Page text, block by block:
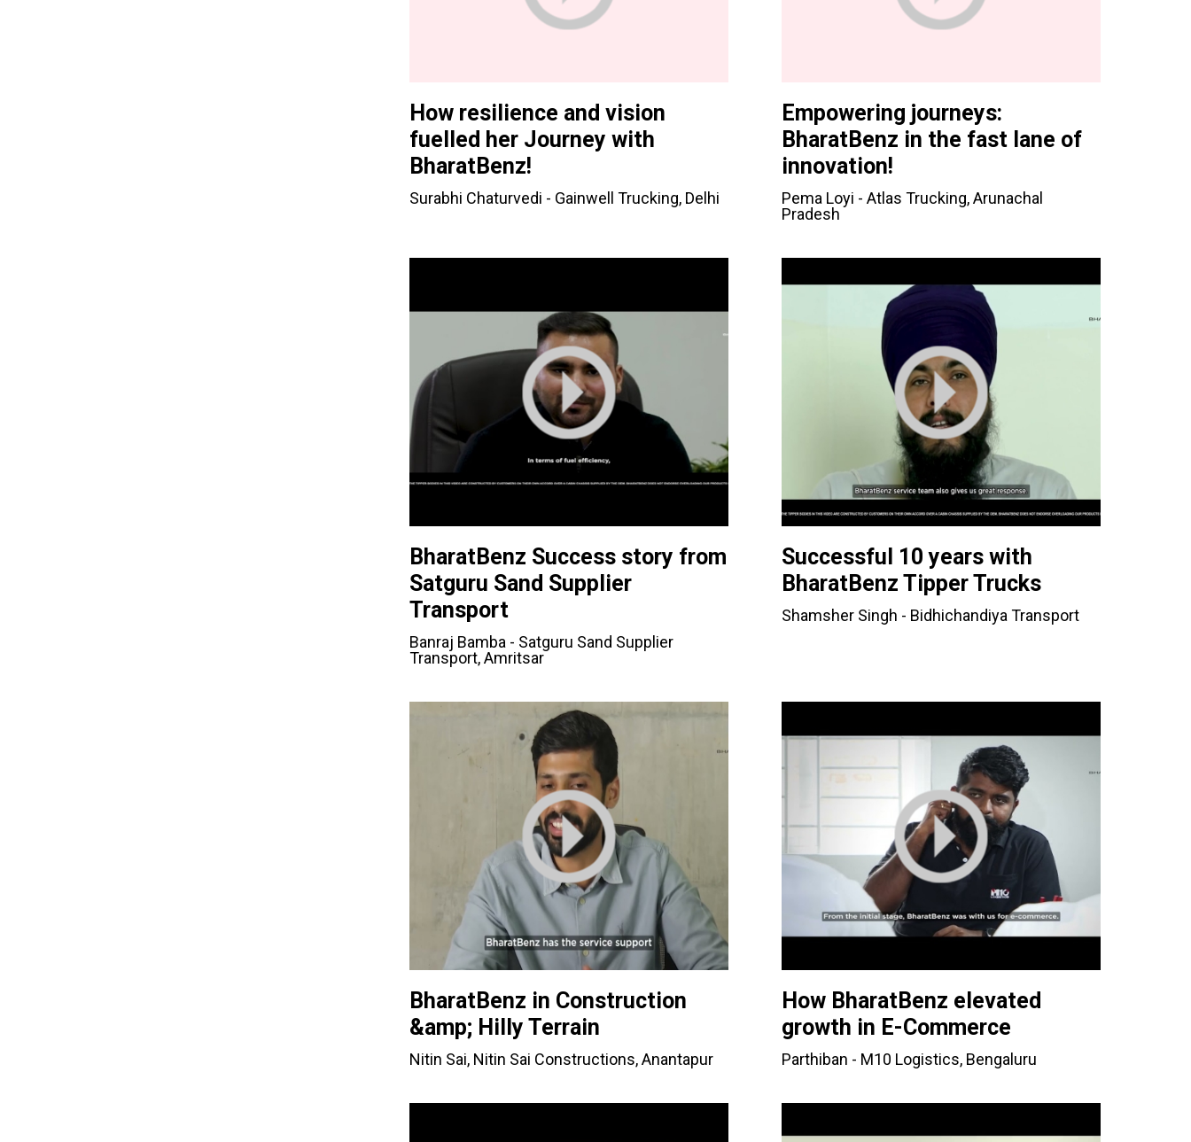
How resilience and vision
fuelled her Journey with
BharatBenz!
Surabhi Chaturvedi - Gainwell Trucking, Delhi
Empowering journeys:
BharatBenz in the fast lane of
innovation!
Pema Loyi - Atlas Trucking, Arunachal
Pradesh
BharatBenz Success story from
Satguru Sand Supplier
Transport
Banraj Bamba - Satguru Sand Supplier
Transport, Amritsar
Successful 10 years with
BharatBenz Tipper Trucks
Shamsher Singh - Bidhichandiya Transport
BharatBenz in Construction
&amp; Hilly Terrain
Nitin Sai, Nitin Sai Constructions, Anantapur
How BharatBenz elevated
growth in E-Commerce
Parthiban - M10 Logistics, Bengaluru